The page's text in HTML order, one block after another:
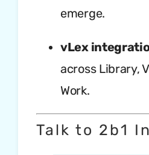
emerge.
vLex
across Library,
Work.
Talk to 2b1